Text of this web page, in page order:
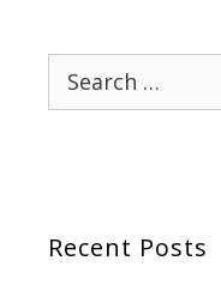
Search
for:
Recent Posts